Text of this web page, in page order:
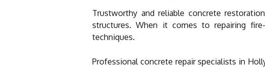
Trustworthy and reliable concrete
structures. When it comes to repairing
techniques.
Professional concrete repair specialists in